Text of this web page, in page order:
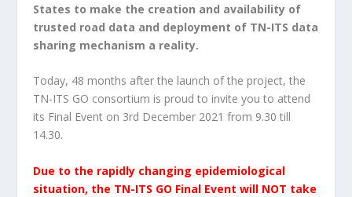
States to make the creation and availability of
trusted road data and deployment of TN-ITS data
sharing mechanism a reality.
Today, 48 months after the launch of the project, the
TN-ITS GO consortium is proud to invite you to attend
its Final Event on 3rd December 2021 from 9.30 till
14.30.
Due to the rapidly changing epidemiological
situation, the TN-ITS GO Final Event will NOT take